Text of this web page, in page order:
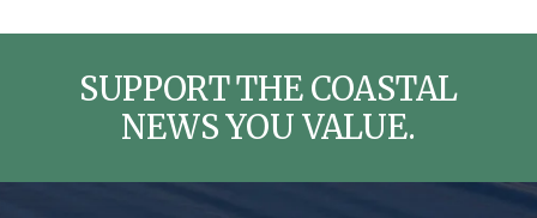
SUPPORT THE COASTAL
NEWS YOU VALUE.